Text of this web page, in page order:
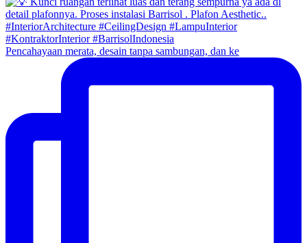
Pencahayaan merata, desain tanpa sambungan, dan ke